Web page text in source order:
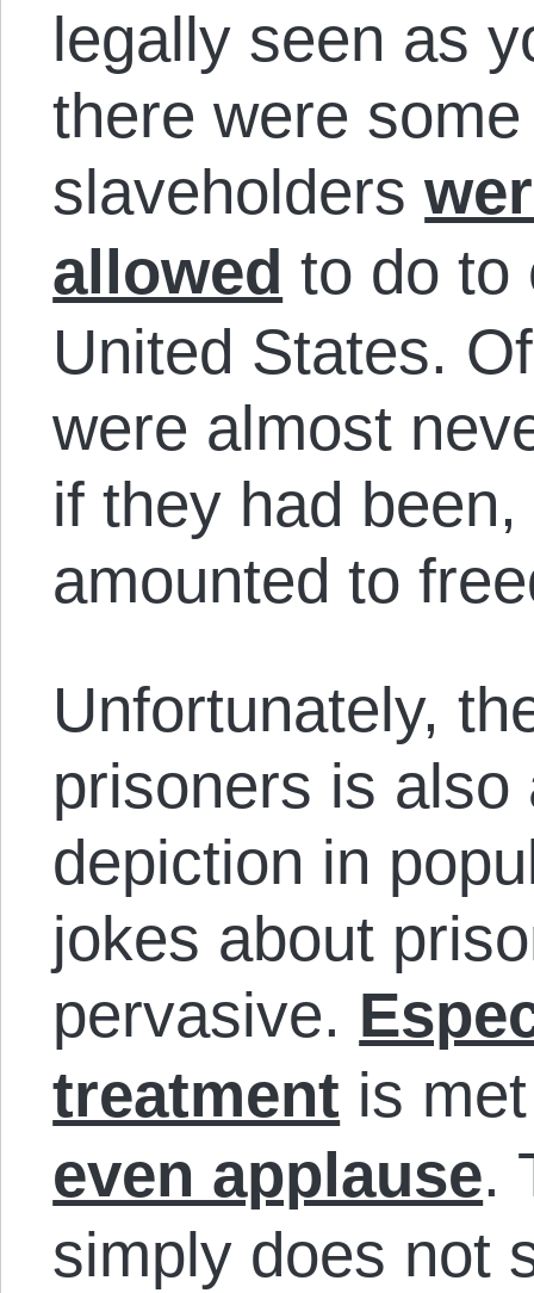
legally seen as
there were
slaveholders
allowed to do to
United States.
were almost
if they had
amounted to
Unfortunately,
prisoners is
depiction in
jokes about
pervasive.
treatment is
even applause.
simply does not